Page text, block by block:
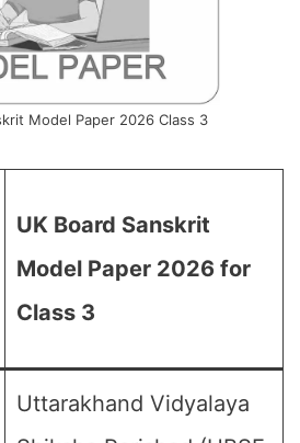
Model Paper 2026 Class 3
UK Board Sanskrit
Model Paper 2026 for
Class 3
Uttarakhand Vidyalaya